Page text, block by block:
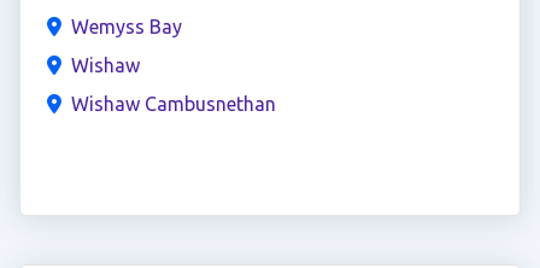
Wemyss Bay
Wishaw
Wishaw Cambusnethan